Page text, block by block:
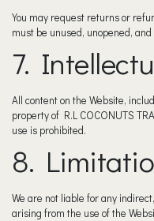
You may request returns or
must be unused, unopened,
7.
All content on the Website,
property of R.L COCONUTS
use is prohibited.
8.
We are not liable for any
arising from the use of the